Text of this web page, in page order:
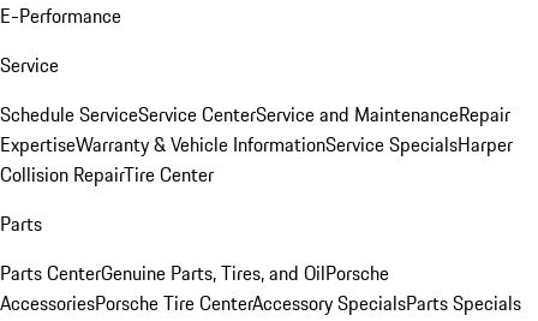
E-Performance
Service
Schedule ServiceService CenterService and MaintenanceRepair
ExpertiseWarranty & Vehicle InformationService SpecialsHarper
Collision RepairTire Center
Parts
Parts CenterGenuine Parts, Tires, and OilPorsche
AccessoriesPorsche Tire CenterAccessory SpecialsParts Specials